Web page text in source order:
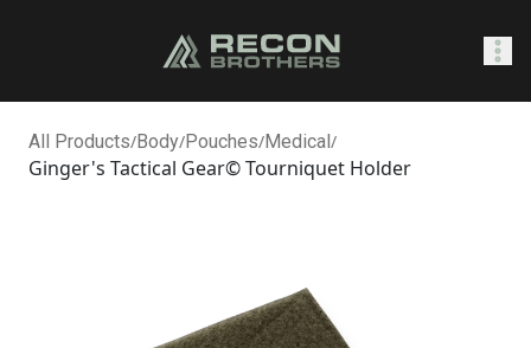
All Products/Body/Pouches/Medical/
Ginger's Tactical Gear© Tourniquet Holder